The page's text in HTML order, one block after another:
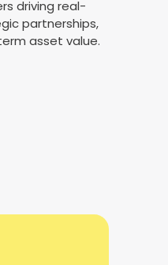
driving real-
partnerships,
asset value.